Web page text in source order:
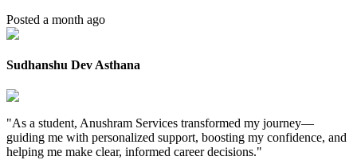
Posted a month ago
Sudhanshu Dev Asthana
"As a student, Anushram Services transformed my journey—
guiding me with personalized support, boosting my confidence, and
helping me make clear, informed career decisions."